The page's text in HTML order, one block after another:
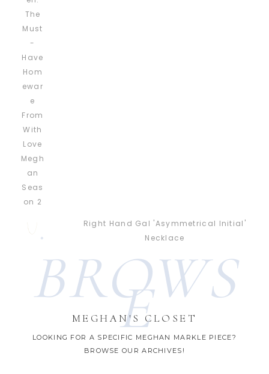
Right Hand Gal 'Asymmetrical Initial'
Necklace
BROWS
E
MEGHAN'S CLOSET
LOOKING FOR A SPECIFIC MEGHAN MARKLE PIECE?
BROWSE OUR ARCHIVES!